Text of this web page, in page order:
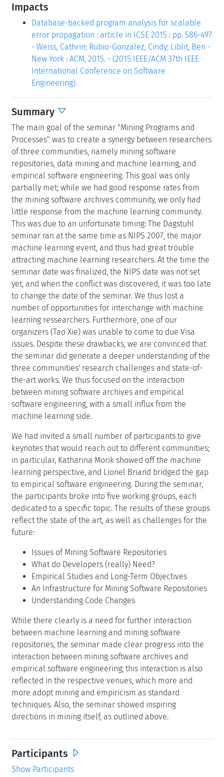
Impacts
Database-backed program analysis for scalable
error propagation : article in ICSE 2015 : pp. 586-497
- Weiss, Cathrin; Rubio-Gonzalez, Cindy; Liblit, Ben -
New York : ACM, 2015. - (2015 IEEE/ACM 37th IEEE
International Conference on Software
Engineering).
Summary
The main goal of the seminar "Mining Programs and
Processes" was to create a synergy between researchers
of three communities, namely mining software
repositories, data mining and machine learning, and
empirical software engineering. This goal was only
partially met; while we had good response rates from
the mining software archives community, we only had
little response from the machine learning community.
This was due to an unfortunate timing: The Dagstuhl
seminar ran at the same time as NIPS 2007, the major
machine learning event, and thus had great trouble
attracting machine learning researchers. At the time the
seminar date was finalized, the NIPS date was not set
yet, and when the conflict was discovered, it was too late
to change the date of the seminar. We thus lost a
number of opportunities for interchange with machine
learning ressearchers. Furthermore, one of our
organizers (Tao Xie) was unable to come to due Visa
issues. Despite these drawbacks, we are convinced that
the seminar did generate a deeper understanding of the
three communities' research challenges and state-of-
the-art works. We thus focused on the interaction
between mining software archives and empirical
software engineering, with a small influx from the
machine learning side.
We had invited a small number of participants to give
keynotes that would reach out to different communities;
in particular, Katharina Morik showed off the machine
learning perspective, and Lionel Briand bridged the gap
to empirical software engineering. During the seminar,
the participants broke into five working groups, each
dedicated to a specific topic. The results of these groups
reflect the state of the art, as well as challenges for the
future:
Issues of Mining Software Repositories
What do Developers (really) Need?
Empirical Studies and Long-Term Objectives
An Infrastructure for Mining Software Repositories
Understanding Code Changes
While there clearly is a need for further interaction
between machine learning and mining software
repositories, the seminar made clear progress into the
interaction between mining software archives and
empirical software engineering; this interaction is also
reflected in the respective venues, which more and
more adopt mining and empiricism as standard
techniques. Also, the seminar showed inspiring
directions in mining itself, as outlined above.
Participants
Show Participants